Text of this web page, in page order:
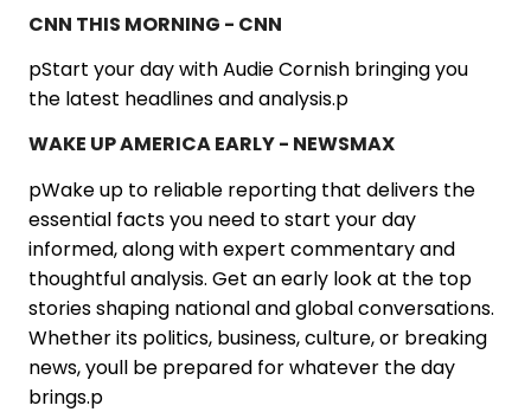
CNN THIS MORNING - CNN
pStart your day with Audie Cornish bringing you
the latest headlines and analysis.p
WAKE UP AMERICA EARLY - NEWSMAX
pWake up to reliable reporting that delivers the
essential facts you need to start your day
informed, along with expert commentary and
thoughtful analysis. Get an early look at the top
stories shaping national and global conversations.
Whether its politics, business, culture, or breaking
news, youll be prepared for whatever the day
brings.p